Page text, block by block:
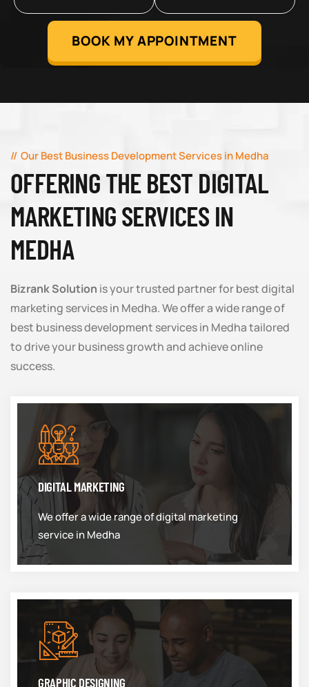
BOOK MY APPOINTMENT
Our Best Business Development Services in Medha
OFFERING THE BEST DIGITAL
MARKETING SERVICES IN
MEDHA
Bizrank Solution is your trusted partner for best digital
marketing services in Medha. We offer a wide range of
best business development services in Medha tailored
to drive your business growth and achieve online
success.
DIGITAL MARKETING
We offer a wide range of digital marketing
service in Medha
GRAPHIC DESIGNING